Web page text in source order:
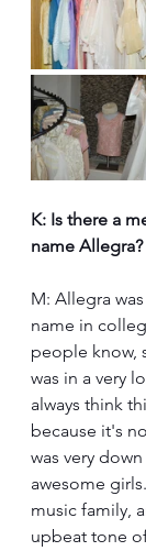
K: Is there a
name Allegra?
M: Allegra
name in
people know,
was in a very
always think
because it's
was very
awesome
music family,
upbeat tone